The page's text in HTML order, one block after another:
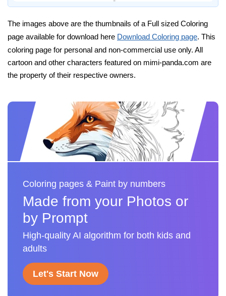
The images above are the thumbnails of a Full sized Coloring
page available for download here Download Coloring page. This
coloring page for personal and non-commercial use only. All
cartoon and other characters featured on mimi-panda.com are
the property of their respective owners.
Coloring pages & Paint by numbers
Made from your Photos or
by Prompt
High-quality AI algorithm for both kids and
adults
Let's Start Now